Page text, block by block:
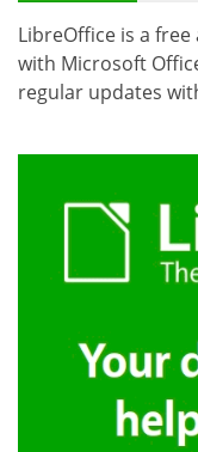
LibreOffice is a
with Microsoft
regular updates